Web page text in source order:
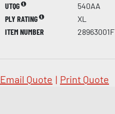
UTQG
540AA
PLY RATING
XL
ITEM NUMBER
28963001F
Email Quote | Print Quote